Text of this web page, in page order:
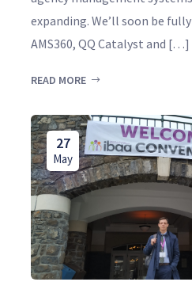
expanding. We’ll soon be
AMS360, QQ Catalyst and […]
READ MORE
27
May